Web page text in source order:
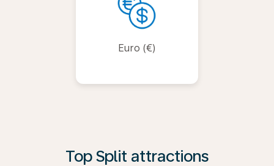
Euro (€)
Top Split attractions